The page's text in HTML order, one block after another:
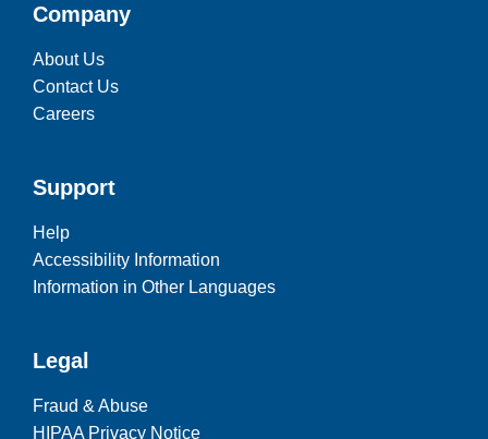
Company
About Us
Contact Us
Careers
Support
Help
Accessibility Information
Information in Other Languages
Legal
Fraud & Abuse
HIPAA Privacy Notice